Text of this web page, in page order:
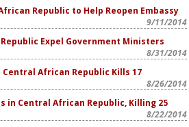
Republic to Help Reopen Embassy
9/11/2014
Expel Government Ministers
8/31/2014
African Republic Kills 17
8/26/2014
in Central African Republic, Killing 25
8/22/2014